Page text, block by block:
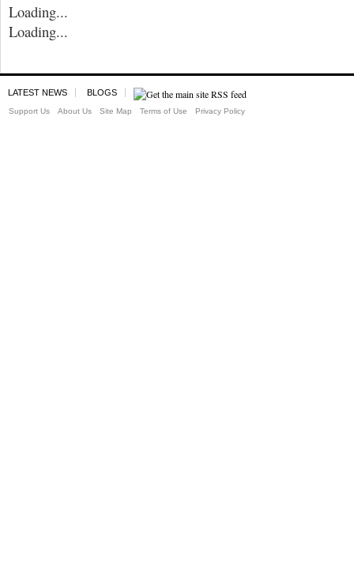
Loading...
Loading...
LATEST NEWS BLOGS
Support Us About Us Site Map Terms of Use Privacy Policy